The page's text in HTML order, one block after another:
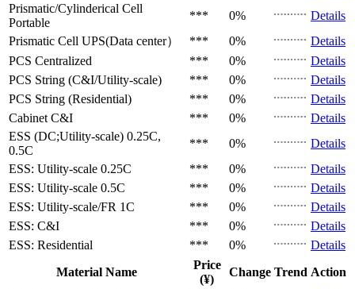
Prismatic/Cylinderical Cell
Portable
*** 0%
Details
Prismatic Cell UPS(Data center） *** 0%
Details
PCS Centralized *** 0%
Details
PCS String (C&I/Utility-scale) *** 0%
Details
PCS String (Residential) *** 0%
Details
Cabinet C&I *** 0%
Details
ESS (DC;Utility-scale) 0.25C,
0.5C
*** 0%
Details
ESS: Utility-scale 0.25C *** 0%
Details
ESS: Utility-scale 0.5C *** 0%
Details
ESS: Utility-scale/FR 1C *** 0%
Details
ESS: C&I
*** 0%
Details
ESS: Residential
*** 0%
Details
Material Name
Price
(¥)
Change Trend Action